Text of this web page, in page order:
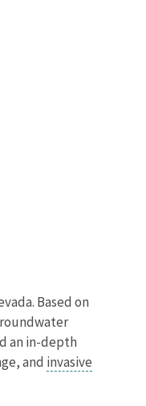
Based on
an in-depth
and invasive